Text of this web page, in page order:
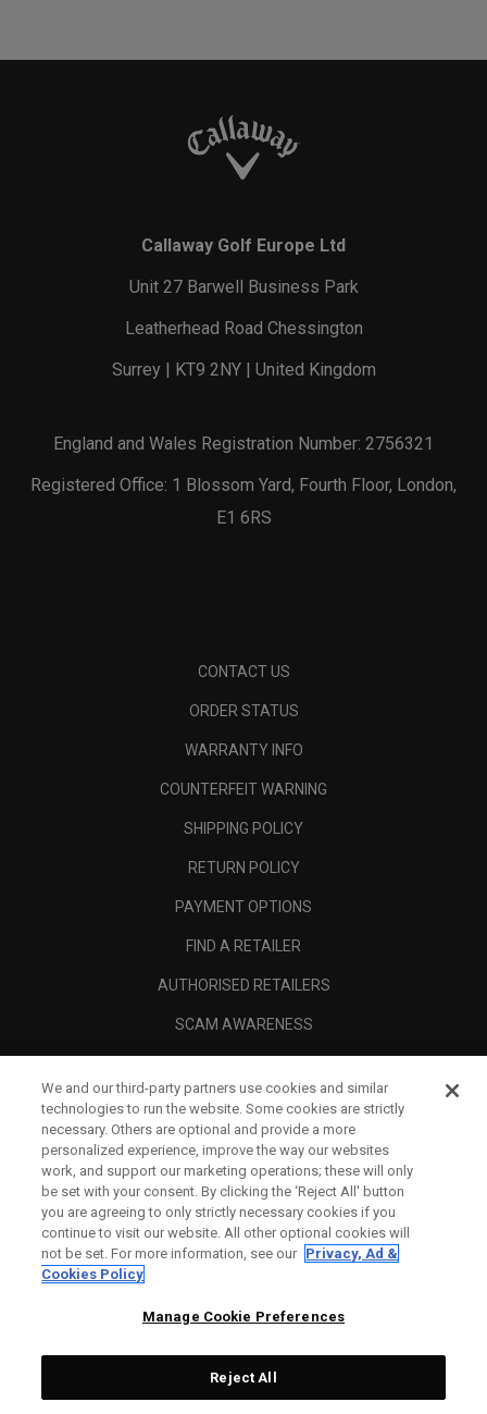
Callaway Golf Europe Ltd
Unit 27 Barwell Business Park
Leatherhead Road Chessington
Surrey | KT9 2NY | United Kingdom
England and Wales Registration Number: 2756321
Registered Office: 1 Blossom Yard, Fourth Floor, London,
E1 6RS
CONTACT US
ORDER STATUS
WARRANTY INFO
COUNTERFEIT WARNING
SHIPPING POLICY
RETURN POLICY
PAYMENT OPTIONS
FIND A RETAILER
AUTHORISED RETAILERS
SCAM AWARENESS
CORPORATE
LEGAL
We and our third-party partners use cookies and similar
technologies to run the website. Some cookies are strictly
necessary. Others are optional and provide a more
personalized experience, improve the way our websites
work, and support our marketing operations; these will only
be set with your consent. By clicking the ‘Reject All' button
you are agreeing to only strictly necessary cookies if you
continue to visit our website. All other optional cookies will
not be set. For more information, see our Privacy, Ad &
Cookies Policy
Manage Cookie Preferences
Reject All